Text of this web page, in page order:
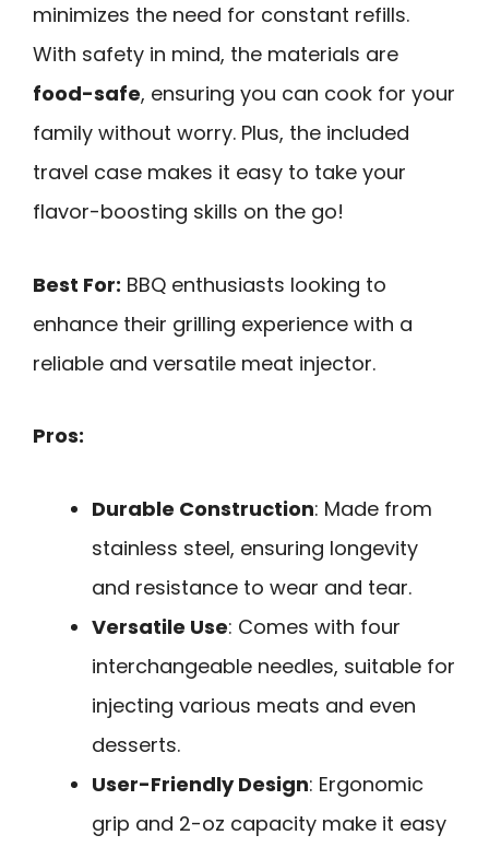
minimizes the need for constant refills.
With safety in mind, the materials are
food-safe, ensuring you can cook for your
family without worry. Plus, the included
travel case makes it easy to take your
flavor-boosting skills on the go!
Best For: BBQ enthusiasts looking to
enhance their grilling experience with a
reliable and versatile meat injector.
Pros:
Durable Construction: Made from
stainless steel, ensuring longevity
and resistance to wear and tear.
Versatile Use: Comes with four
interchangeable needles, suitable for
injecting various meats and even
desserts.
User-Friendly Design: Ergonomic
grip and 2-oz capacity make it easy